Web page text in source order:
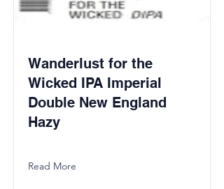
Wanderlust for the
Wicked IPA Imperial
Double New England
Hazy
Read More